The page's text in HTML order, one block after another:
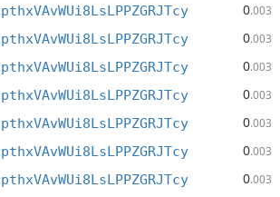
0.003
0.003
0.003
0.003
0.003
0.003
0.003